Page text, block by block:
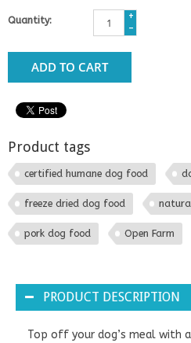
Quantity:
+
-
ADD TO CART
Product tags
certified humane dog food
freeze dried dog food
pork dog food Open Farm
PRODUCT DESCRIPTION
Top off your dog’s meal with